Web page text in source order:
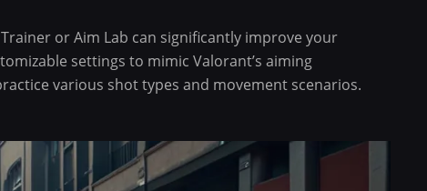
or Aim Lab can significantly improve your
settings to mimic Valorant’s aiming
various shot types and movement scenarios.